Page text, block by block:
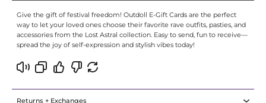
Give the gift of festival freedom! Outdoll E-Gift Cards are the perfect
way to let your loved ones choose their favorite rave outfits, pasties, and
accessories from the Lost Astral collection. Easy to send, fun to receive—
spread the joy of self-expression and stylish vibes today!
Returns + Exchanges